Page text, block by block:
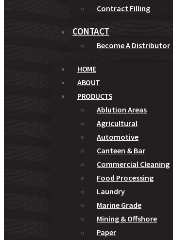
Contract Filling
CONTACT
Become A Distributor
HOME
ABOUT
PRODUCTS
Ablution Areas
Agricultural
Automotive
Canteen & Bar
Commercial Cleaning
Food Processing
Laundry
Marine Grade
Mining & Offshore
Paper